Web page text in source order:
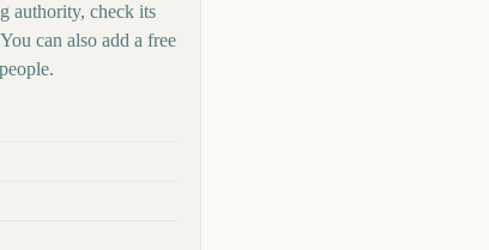
authority, check its
can also add a free